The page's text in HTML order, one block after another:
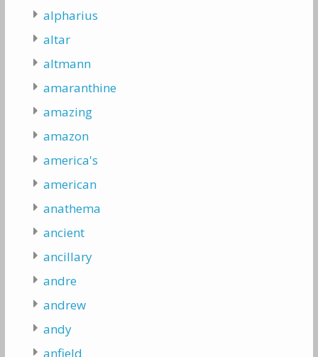
alpharius
altar
altmann
amaranthine
amazing
amazon
america's
american
anathema
ancient
ancillary
andre
andrew
andy
anfield